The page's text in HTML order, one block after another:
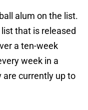
alum on the list.
that is released
a ten-week
week in a
are currently up to